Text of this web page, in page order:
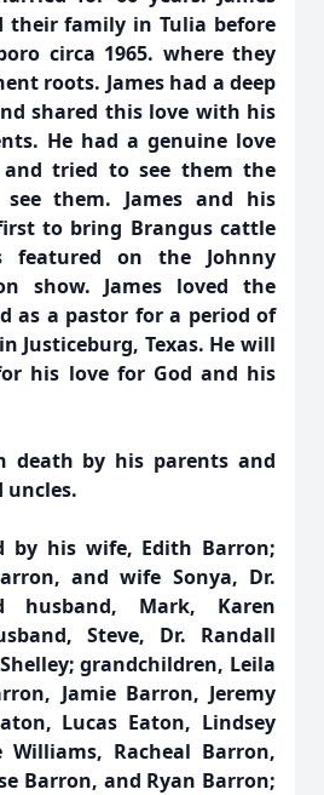
their family in Tulia before
circa 1965. where they
roots. James had a deep
shared this love with his
He had a genuine love
tried to see them the
them. James and his
to bring Brangus cattle
on the Johnny
show. James loved the
as a pastor for a period of
Justiceburg, Texas. He will
his love for God and his
death by his parents and
uncles.
by his wife, Edith Barron;
and wife Sonya, Dr.
husband, Mark, Karen
Steve, Dr. Randall
grandchildren, Leila
Jamie Barron, Jeremy
Lucas Eaton, Lindsey
Racheal Barron,
Barron, and Ryan Barron;